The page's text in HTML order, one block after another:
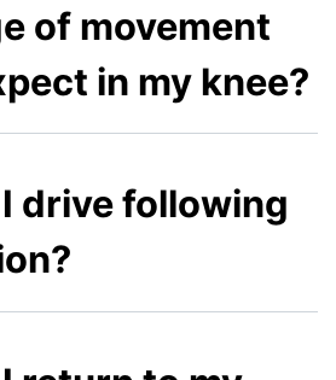
of movement
in my knee?
drive following